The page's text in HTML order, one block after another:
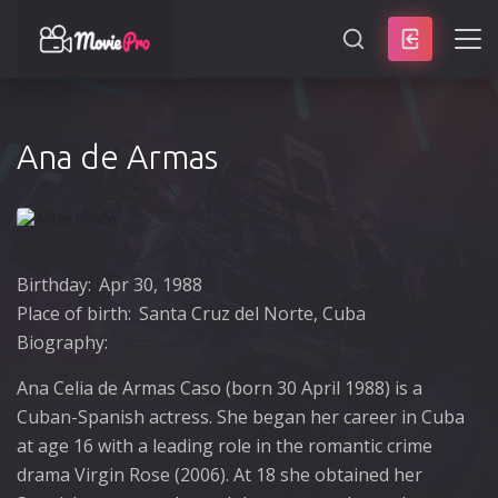
SEARCH
Ana de Armas
Birthday: Apr 30, 1988
Place of birth: Santa Cruz del Norte, Cuba
Biography:
Ana Celia de Armas Caso (born 30 April 1988) is a
Cuban-Spanish actress. She began her career in Cuba
at age 16 with a leading role in the romantic crime
drama Virgin Rose (2006). At 18 she obtained her